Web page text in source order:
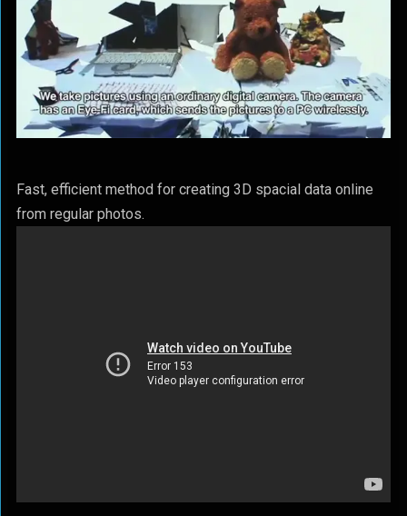
Fast, efficient method for creating 3D spacial data online
from regular photos.